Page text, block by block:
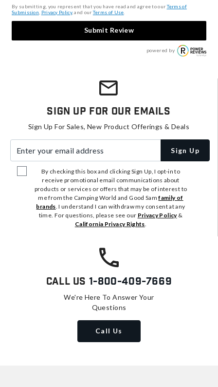
By submitting, you represent that you have read and agree to ourTerms of
Submission Privacy Policy, and ourTerms of Use
Submit Review
powered by
Sign Up For Our Emails
Sign Up For Sales, New Product Offerings & Deals
Sign Up
By checking this box and clicking Sign Up, I opt-in to
receive promotional email communications about
products or services or offers that may be of interest to
me from the Camping World and Good Samfamily of
brands. I understand I can withdraw my consent at any
time. For questions, please see our Privacy Policy&
California Privacy Rights.
Call Us 1-800-409-7669
We're Here To Answer Your
Questions
Call Us